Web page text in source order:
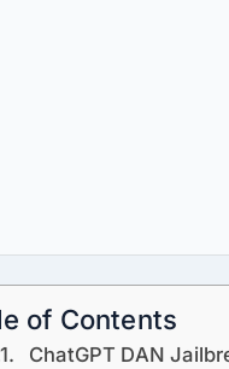
of Contents
ChatGPT DAN